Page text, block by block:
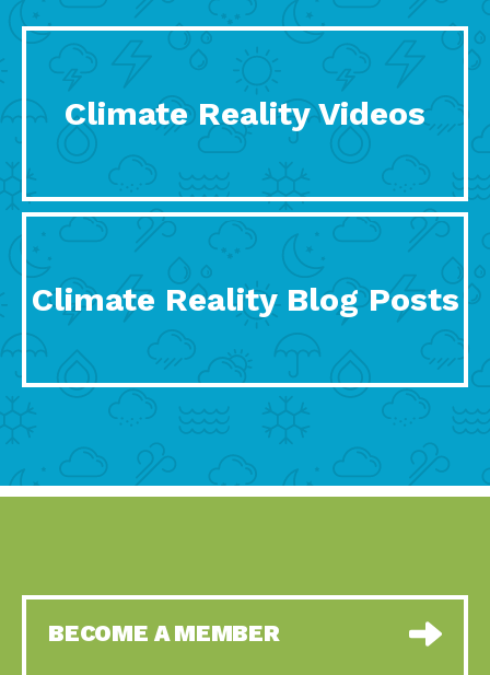
Climate Reality Videos
Climate Reality Blog Posts
BECOME A MEMBER